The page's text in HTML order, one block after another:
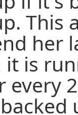
This
her
it is
every